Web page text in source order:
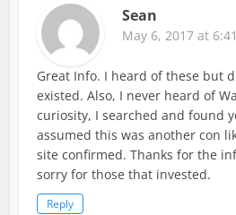
Sean
May 6, 2017 at
Great Info. I heard of these but
existed. Also, I never heard of
curiosity, I searched and found
assumed this was another con
site confirmed. Thanks for the
sorry for those that invested.
Reply